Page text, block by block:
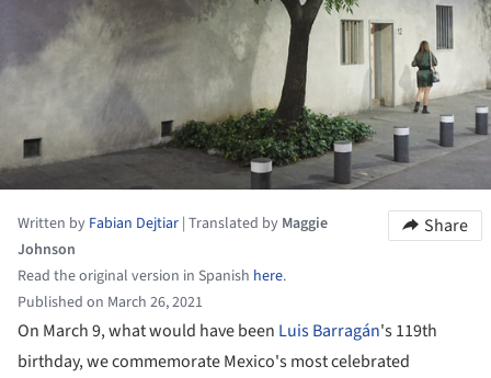
Written by Fabian Dejtiar | Translated by Maggie
Johnson
Read the original version in Spanish here.
Published on March 26, 2021
Share
On March 9, what would have been Luis Barragán's 119th
birthday, we commemorate Mexico's most celebrated